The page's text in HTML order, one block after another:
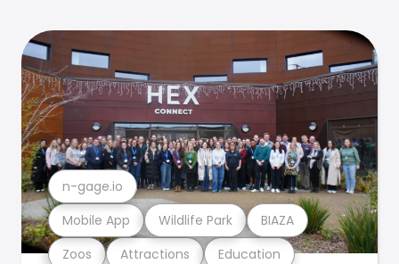
Zoos Attractions Education
Mobile App Wildlife Park BIAZA
n-gage.io